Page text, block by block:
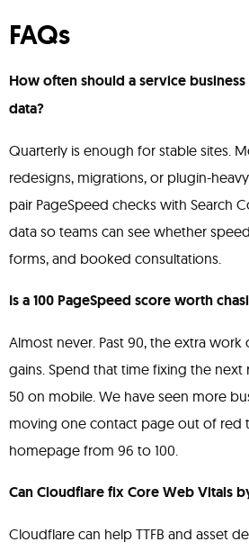
FAQs
How often should a service
data?
Quarterly is enough for stable sites.
redesigns, migrations, or plugin-
pair PageSpeed checks with Search
data so teams can see whether
forms, and booked consultations.
Is a 100 PageSpeed score worth
Almost never. Past 90, the extra work
gains. Spend that time fixing the
50 on mobile. We have seen more
moving one contact page out of red
homepage from 96 to 100.
Can Cloudflare fix Core Web Vitals
Cloudflare can help TTFB and asset